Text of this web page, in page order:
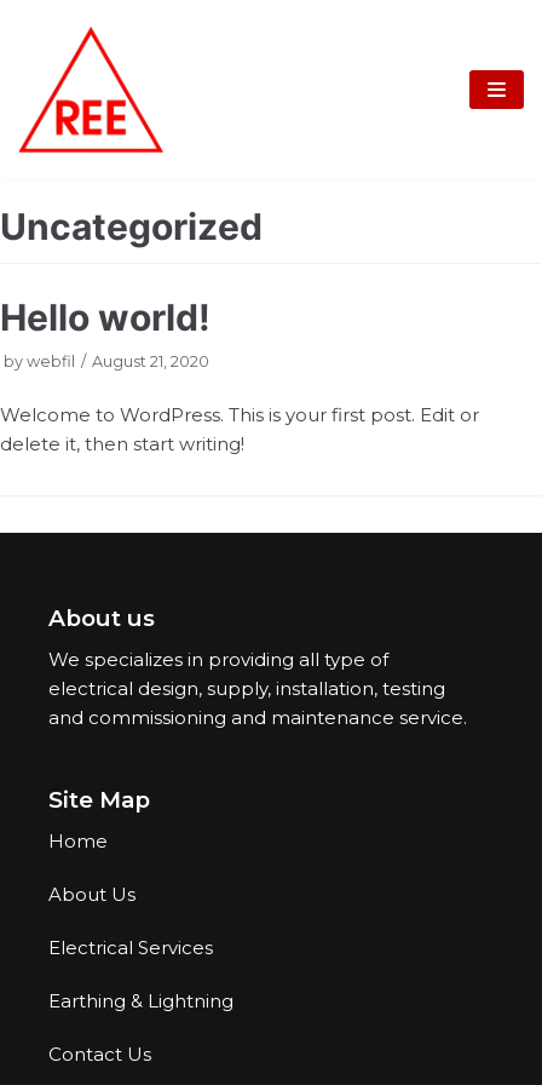
content
Uncategorized
Hello world!
by webfil August 21, 2020
Welcome to WordPress. This is your first post. Edit or
delete it, then start writing!
About us
We specializes in providing all type of
electrical design, supply, installation, testing
and commissioning and maintenance service.
Site Map
Home
About Us
Electrical Services
Earthing & Lightning
Contact Us